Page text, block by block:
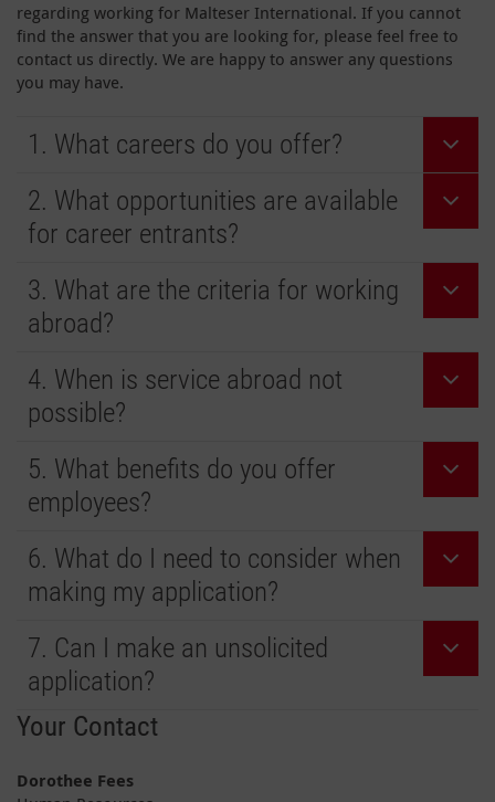
regarding working for Malteser International. If you cannot
find the answer that you are looking for, please feel free to
contact us directly. We are happy to answer any questions
you may have.
1. What careers do you offer?
2. What opportunities are available
for career entrants?
3. What are the criteria for working
abroad?
4. When is service abroad not
possible?
5. What benefits do you offer
employees?
6. What do I need to consider when
making my application?
7. Can I make an unsolicited
application?
Your Contact
Dorothee Fees